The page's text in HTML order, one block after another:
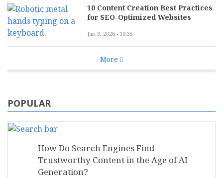
10 Content Creation Best Practices
for SEO-Optimized Websites
Jan 3, 2026 - 10:35
More
POPULAR
How Do Search Engines Find
Trustworthy Content in the Age of AI
Generation?